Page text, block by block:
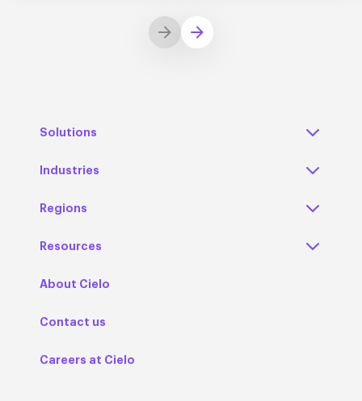
Solutions
Industries
Regions
Resources
About Cielo
Contact us
Careers at Cielo